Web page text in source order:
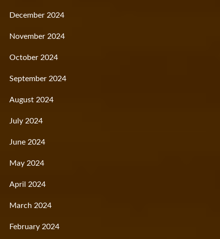
December 2024
November 2024
October 2024
September 2024
August 2024
July 2024
June 2024
May 2024
April 2024
March 2024
February 2024